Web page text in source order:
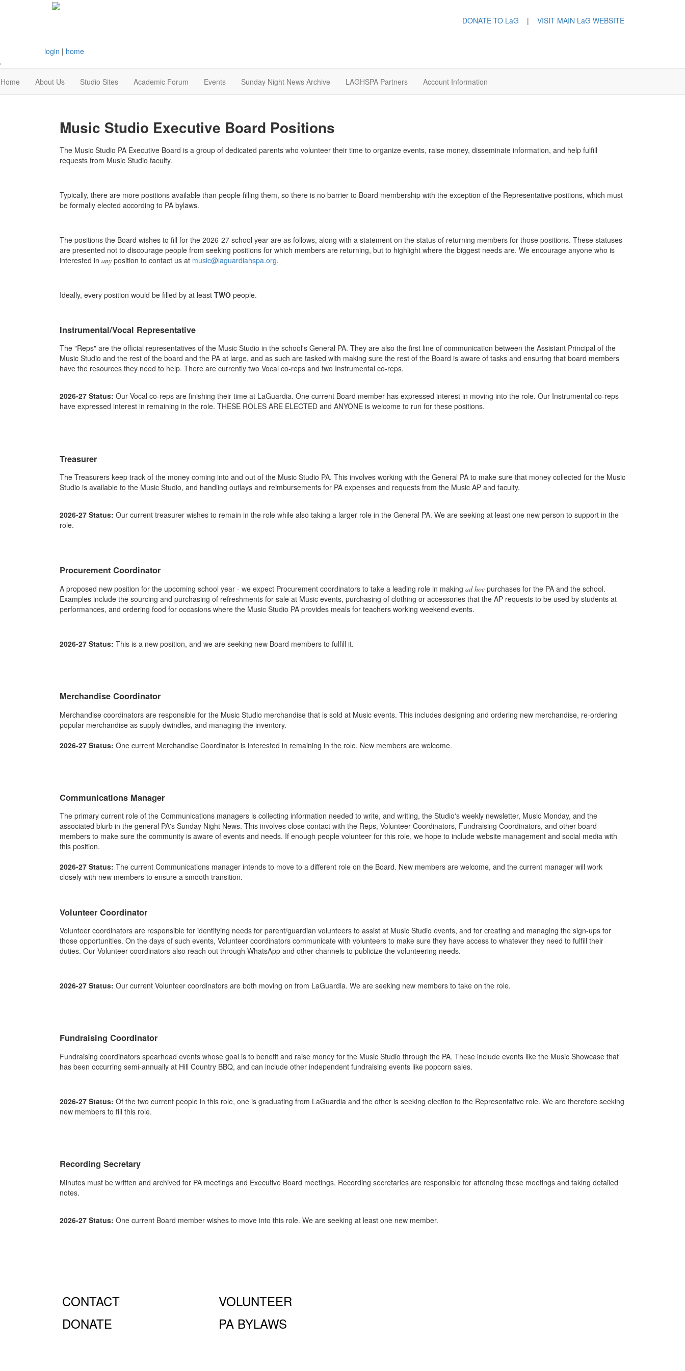
DONATE TO LaG | VISIT MAIN LaG WEBSITE
login | home
Home About Us Studio Sites Academic Forum Events Sunday Night News Archive LAGHSPA Partners Account Information
Music Studio Executive Board Positions
The Music Studio PA Executive Board is a group of dedicated parents who volunteer their time to organize events, raise money, disseminate information, and help fulfill
requests from Music Studio faculty.
Typically, there are more positions available than people filling them, so there is no barrier to Board membership with the exception of the Representative positions, which must
be formally elected according to PA bylaws.
The positions the Board wishes to fill for the 2026-27 school year are as follows, along with a statement on the status of returning members for those positions. These statuses
are presented not to discourage people from seeking positions for which members are returning, but to highlight where the biggest needs are. We encourage anyone who is
interested in any position to contact us at music@laguardiahspa.org.
Ideally, every position would be filled by at least TWO people.
Instrumental/Vocal Representative
The "Reps" are the official representatives of the Music Studio in the school's General PA. They are also the first line of communication between the Assistant Principal of the
Music Studio and the rest of the board and the PA at large, and as such are tasked with making sure the rest of the Board is aware of tasks and ensuring that board members
have the resources they need to help. There are currently two Vocal co-reps and two Instrumental co-reps.
2026-27 Status: Our Vocal co-reps are finishing their time at LaGuardia. One current Board member has expressed interest in moving into the role. Our Instrumental co-reps
have expressed interest in remaining in the role. THESE ROLES ARE ELECTED and ANYONE is welcome to run for these positions.
Treasurer
The Treasurers keep track of the money coming into and out of the Music Studio PA. This involves working with the General PA to make sure that money collected for the Music
Studio is available to the Music Studio, and handling outlays and reimbursements for PA expenses and requests from the Music AP and faculty.
2026-27 Status: Our current treasurer wishes to remain in the role while also taking a larger role in the General PA. We are seeking at least one new person to support in the
role.
Procurement Coordinator
A proposed new position for the upcoming school year - we expect Procurement coordinators to take a leading role in making ad hoc purchases for the PA and the school.
Examples include the sourcing and purchasing of refreshments for sale at Music events, purchasing of clothing or accessories that the AP requests to be used by students at
performances, and ordering food for occasions where the Music Studio PA provides meals for teachers working weekend events.
2026-27 Status: This is a new position, and we are seeking new Board members to fulfill it.
Merchandise Coordinator
Merchandise coordinators are responsible for the Music Studio merchandise that is sold at Music events. This includes designing and ordering new merchandise, re-ordering
popular merchandise as supply dwindles, and managing the inventory.
2026-27 Status: One current Merchandise Coordinator is interested in remaining in the role. New members are welcome.
Communications Manager
The primary current role of the Communications managers is collecting information needed to write, and writing, the Studio's weekly newsletter, Music Monday, and the
associated blurb in the general PA's Sunday Night News. This involves close contact with the Reps, Volunteer Coordinators, Fundraising Coordinators, and other board
members to make sure the community is aware of events and needs. If enough people volunteer for this role, we hope to include website management and social media with
this position.
2026-27 Status: The current Communications manager intends to move to a different role on the Board. New members are welcome, and the current manager will work
closely with new members to ensure a smooth transition.
Volunteer Coordinator
Volunteer coordinators are responsible for identifying needs for parent/guardian volunteers to assist at Music Studio events, and for creating and managing the sign-ups for
those opportunities. On the days of such events, Volunteer coordinators communicate with volunteers to make sure they have access to whatever they need to fulfill their
duties. Our Volunteer coordinators also reach out through WhatsApp and other channels to publicize the volunteering needs.
2026-27 Status: Our current Volunteer coordinators are both moving on from LaGuardia. We are seeking new members to take on the role.
Fundraising Coordinator
Fundraising coordinators spearhead events whose goal is to benefit and raise money for the Music Studio through the PA. These include events like the Music Showcase that
has been occurring semi-annually at Hill Country BBQ, and can include other independent fundraising events like popcorn sales.
2026-27 Status: Of the two current people in this role, one is graduating from LaGuardia and the other is seeking election to the Representative role. We are therefore seeking
new members to fill this role.
Recording Secretary
Minutes must be written and archived for PA meetings and Executive Board meetings. Recording secretaries are responsible for attending these meetings and taking detailed
notes.
2026-27 Status: One current Board member wishes to move into this role. We are seeking at least one new member.
CONTACT
DONATE
VOLUNTEER
PA BYLAWS